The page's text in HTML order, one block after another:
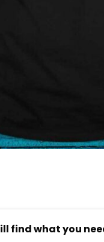
find what you